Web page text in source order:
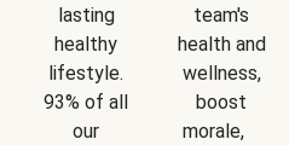
lasting
healthy
lifestyle.
93% of all
our
team's
health and
wellness,
boost
morale,